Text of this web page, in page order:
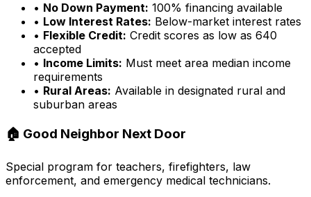
• No Down Payment: 100% financing available
• Low Interest Rates: Below-market interest rates
• Flexible Credit: Credit scores as low as 640
accepted
• Income Limits: Must meet area median income
requirements
• Rural Areas: Available in designated rural and
suburban areas
🏠 Good Neighbor Next Door
Special program for teachers, firefighters, law
enforcement, and emergency medical technicians.